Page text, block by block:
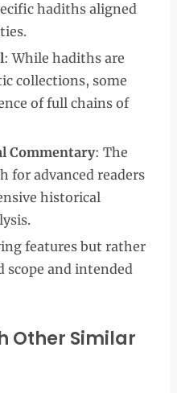
hadiths aligned
: While hadiths are
collections, some
of full chains of
Commentary: The
for advanced readers
historical
features but rather
scope and intended
Other Similar